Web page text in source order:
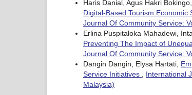
Haris Danial, Agus Hakri
Digital-Based Tourism
Journal Of Community Service:
Erlina Puspitaloka Mahadewi,
Preventing The Impact of
Journal Of Community Service:
Dangin Dangin, Elysa Hartati,
Service Initiatives , International
Malaysia)